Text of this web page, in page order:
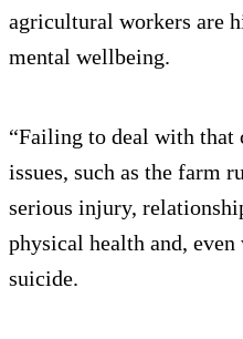
agricultural workers are
mental wellbeing.
“Failing to deal with that
issues, such as the farm
serious injury,
physical health and,
suicide.